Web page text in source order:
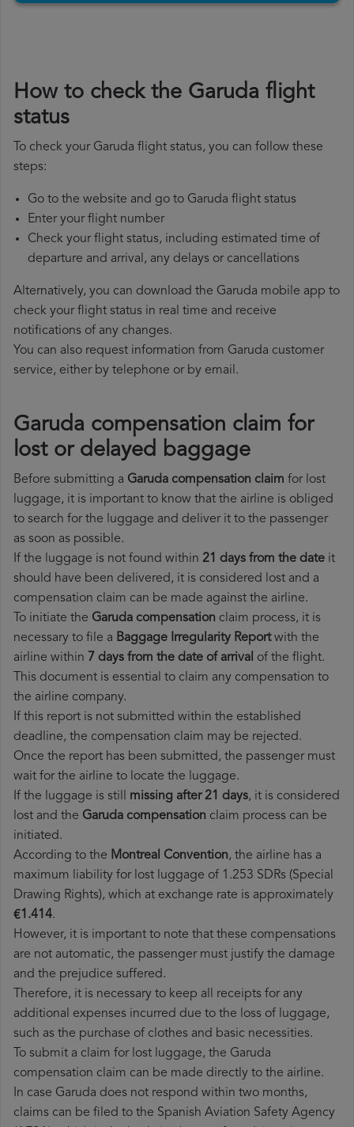
How to check the Garuda flight
status
To check your Garuda flight status, you can follow these
steps:
Go to the website and go to Garuda flight status
Enter your flight number
Check your flight status, including estimated time of
departure and arrival, any delays or cancellations
Alternatively, you can download the Garuda mobile app to
check your flight status in real time and receive
notifications of any changes.
You can also request information from Garuda customer
service, either by telephone or by email.
Garuda compensation claim for
lost or delayed baggage
Before submitting a Garuda compensation claim for lost
luggage, it is important to know that the airline is obliged
to search for the luggage and deliver it to the passenger
as soon as possible.
If the luggage is not found within 21 days from the date it
should have been delivered, it is considered lost and a
compensation claim can be made against the airline.
To initiate the Garuda compensation claim process, it is
necessary to file a Baggage Irregularity Reportwith the
airline within 7 days from the date of arrival of the flight.
This document is essential to claim any compensation to
the airline company.
If this report is not submitted within the established
deadline, the compensation claim may be rejected.
Once the report has been submitted, the passenger must
wait for the airline to locate the luggage.
If the luggage is still missing after 21 days, it is considered
lost and the Garuda​ compensation claim process can be
initiated.
According to the Montreal Convention, the airline has a
maximum liability for lost luggage of 1.253 SDRs (Special
Drawing Rights), which at exchange rate is approximately
€1.414.
However, it is important to note that these compensations
are not automatic, the passenger must justify the damage
and the prejudice suffered.
Therefore, it is necessary to keep all receipts for any
additional expenses incurred due to the loss of luggage,
such as the purchase of clothes and basic necessities.
To submit a claim for lost luggage, the Garuda
compensation claim can be made directly to the airline.
In case Garuda does not respond within two months,
claims can be filed to the Spanish Aviation Safety Agency